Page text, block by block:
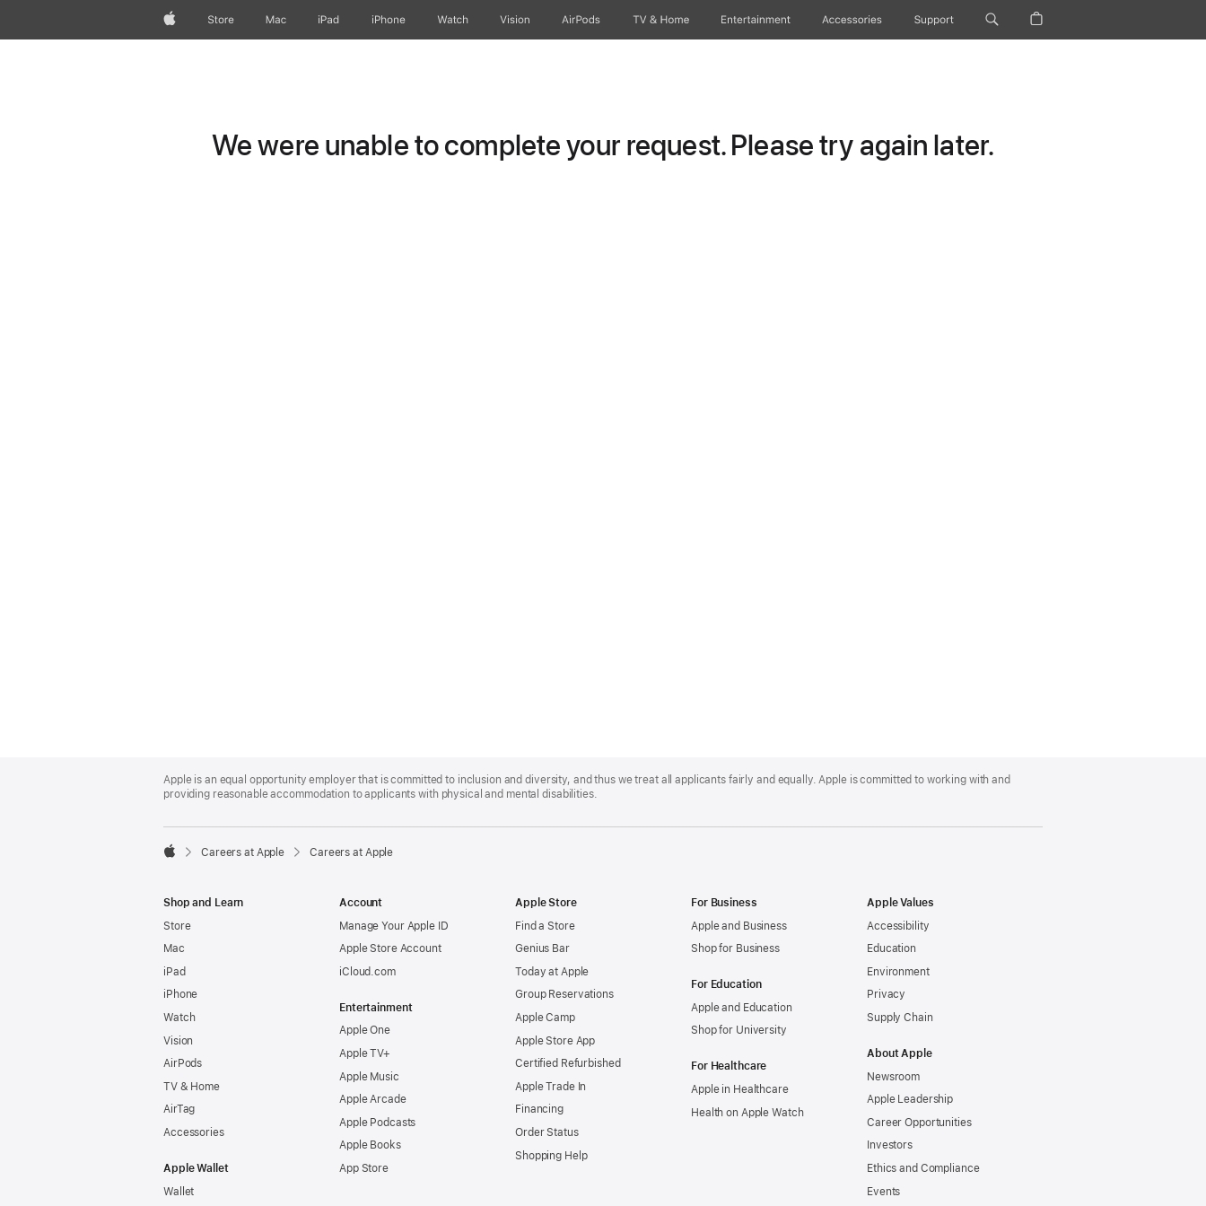
AppleStore Mac iPad iPhone Watch Vision AirPods TV & Home Entertainment Accessories Support
We were unable to complete your request. Please try again later.
Footer
Apple is an equal opportunity employer that is committed to inclusion and diversity, and thus we treat all applicants fairly and equally. Apple is committed to working with and
providing reasonable accommodation to applicants with physical and mental disabilities.

Careers at Apple Careers at Apple
Shop and Learn
Store
Mac
iPad
iPhone
Watch
Vision
AirPods
TV & Home
AirTag
Accessories
Apple Wallet
Wallet
Account
Manage Your Apple ID
Apple Store Account
iCloud.com
Entertainment
Apple One
Apple TV+
Apple Music
Apple Arcade
Apple Podcasts
Apple Books
App Store
Apple Store
Find a Store
Genius Bar
Today at Apple
Group Reservations
Apple Camp
Apple Store App
Certified Refurbished
Apple Trade In
Financing
Order Status
Shopping Help
For Business
Apple and Business
Shop for Business
For Education
Apple and Education
Shop for University
For Healthcare
Apple in Healthcare
Health on Apple Watch
Apple Values
Accessibility
Education
Environment
Privacy
Supply Chain
About Apple
Newsroom
Apple Leadership
Career Opportunities
Investors
Ethics and Compliance
Events